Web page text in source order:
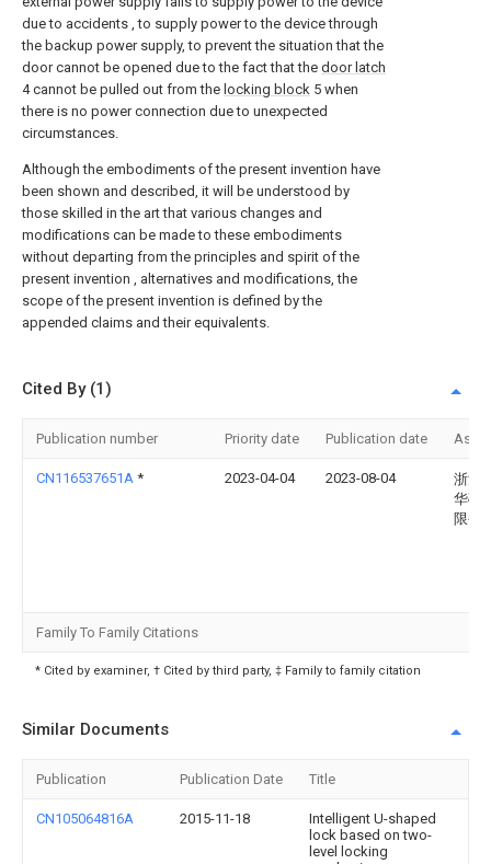
due to accidents , to supply power to the device through
the backup power supply, to prevent the situation that the
door cannot be opened due to the fact that the door latch
4 cannot be pulled out from the locking block 5 when
there is no power connection due to unexpected
circumstances.
Although the embodiments of the present invention have
been shown and described, it will be understood by
those skilled in the art that various changes and
modifications can be made to these embodiments
without departing from the principles and spirit of the
present invention , alternatives and modifications, the
scope of the present invention is defined by the
appended claims and their equivalents.
Cited By (1)
Publication number Priority date Publication date
CN116537651A * 2023-04-04 2023-08-04
浙江
华磁
限公
Family To Family Citations
* Cited by examiner, † Cited by third party, ‡ Family to family citation
Similar Documents
Publication Publication Date Title
CN105064816A 2015-11-18
Intelligent U-shaped
lock based on two-
level locking